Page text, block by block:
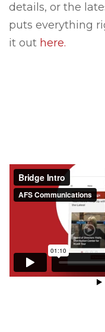
details, or the
puts everything
it out here.